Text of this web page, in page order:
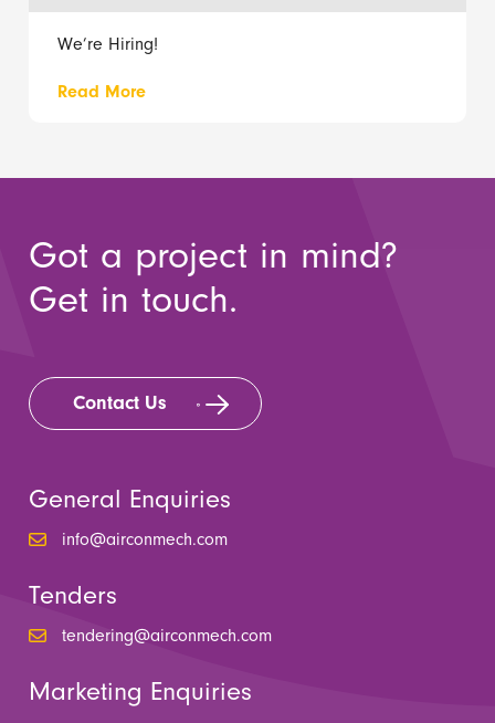
We’re Hiring!
Read More
Got a project in mind?
Get in touch.
Contact Us
General Enquiries
info@airconmech.com
Tenders
tendering@airconmech.com
Marketing Enquiries